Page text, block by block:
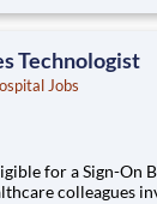
be a part of an
Technologist
Jobs
a Sign-On Bonus.
colleagues